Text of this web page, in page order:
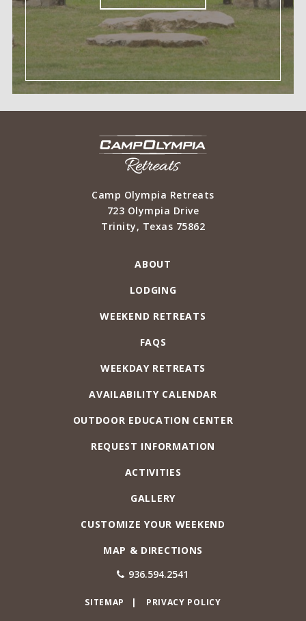
Camp Olympia Retreats
723 Olympia Drive
Trinity, Texas 75862
ABOUT
LODGING
WEEKEND RETREATS
FAQS
WEEKDAY RETREATS
AVAILABILITY CALENDAR
OUTDOOR EDUCATION CENTER
REQUEST INFORMATION
ACTIVITIES
GALLERY
CUSTOMIZE YOUR WEEKEND
MAP & DIRECTIONS
936.594.2541
SITEMAP PRIVACY POLICY